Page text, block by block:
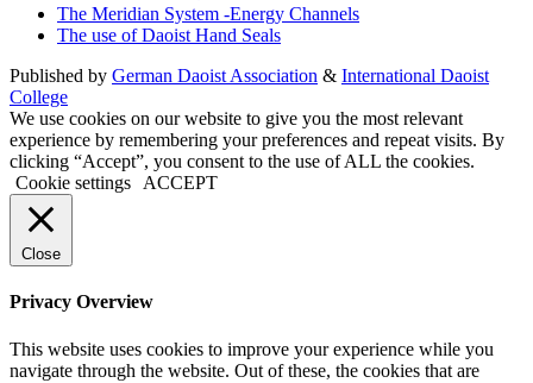
The Meridian System -Energy Channels
The use of Daoist Hand Seals
Published by German Daoist Association & International Daoist
College
We use cookies on our website to give you the most relevant
experience by remembering your preferences and repeat visits. By
clicking “Accept”, you consent to the use of ALL the cookies.
Cookie settings
ACCEPT
Close
Privacy Overview
This website uses cookies to improve your experience while you
navigate through the website. Out of these, the cookies that are